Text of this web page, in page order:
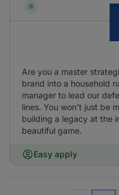
Are you a master
brand into a household
manager to lead our
lines. You won’t just be
building a legacy at the
beautiful game.
Easy apply